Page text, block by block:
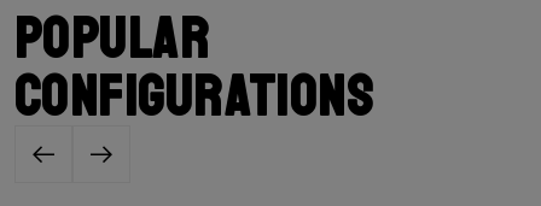
Popular
configurations